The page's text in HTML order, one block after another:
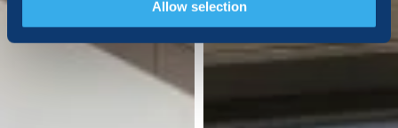
Allow selection